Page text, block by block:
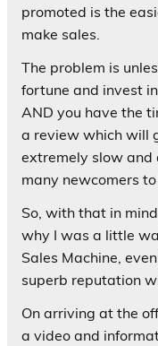
promoted is the
make sales.
The problem is
fortune and invest
AND you have the
a review which will
extremely slow and
many newcomers
So, with that in
why I was a little
Sales Machine,
superb reputation
On arriving at the
a video and